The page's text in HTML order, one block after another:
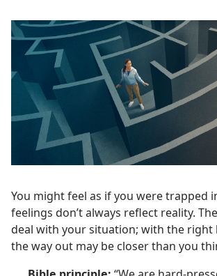
You might feel as if you were trapped
feelings don’t always reflect reality.
deal with your situation; with the right
the way out may be closer than you